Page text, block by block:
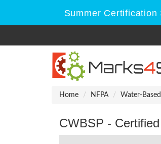
Summer
Home NFPA Water-
CWBSP -